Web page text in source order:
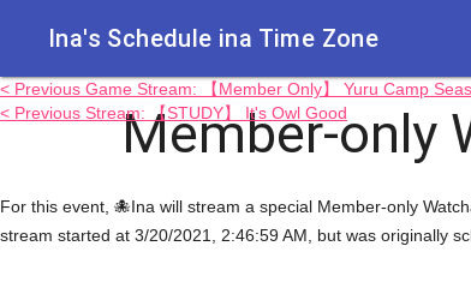
Ina's Schedule in​a Time Zone
Member-only
< Previous Game Stream: 【Member Only】 Yuru Camp
< Previous Stream: 【STUDY】 It's Owl Good
For this event, 🐙Ina will stream a special Member-only
stream started at 3/20/2021, 2:46:59 AM, but was originally